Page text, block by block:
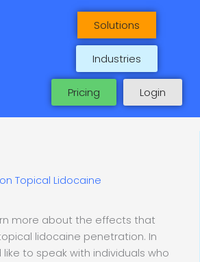
Solutions
Industries
Pricing Login
Topical Lidocaine
more about the effects that
lidocaine penetration. In
like to speak with individuals who